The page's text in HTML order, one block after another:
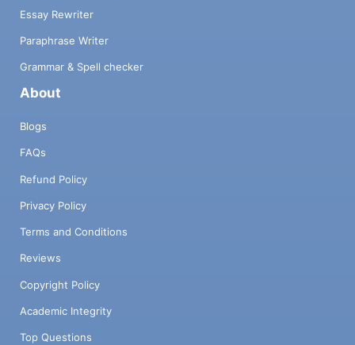
Essay Rewriter
Paraphrase Writer
Grammar & Spell checker
About
Blogs
FAQs
Refund Policy
Privacy Policy
Terms and Conditions
Reviews
Copyright Policy
Academic Integrity
Top Questions